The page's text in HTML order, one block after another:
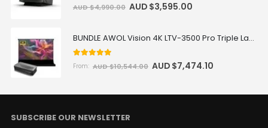
AUD $4,990.00 AUD $3,595.00
BUNDLE AWOL Vision 4K LTV-3500 Pro Triple Laser TV + VIVIDSTORM S Pro Motorized CLR/ALR Projector Screen Package Deal
From: AUD $10,544.00 AUD $7,474.10
SUBSCRIBE OUR NEWSLETTER